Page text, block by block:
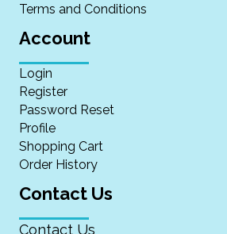
Terms and Conditions
Account
Login
Register
Password Reset
Profile
Shopping Cart
Order History
Contact Us
Contact Us